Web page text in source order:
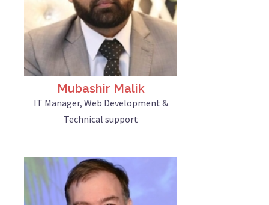
Mubashir Malik
IT Manager, Web Development &
Technical support